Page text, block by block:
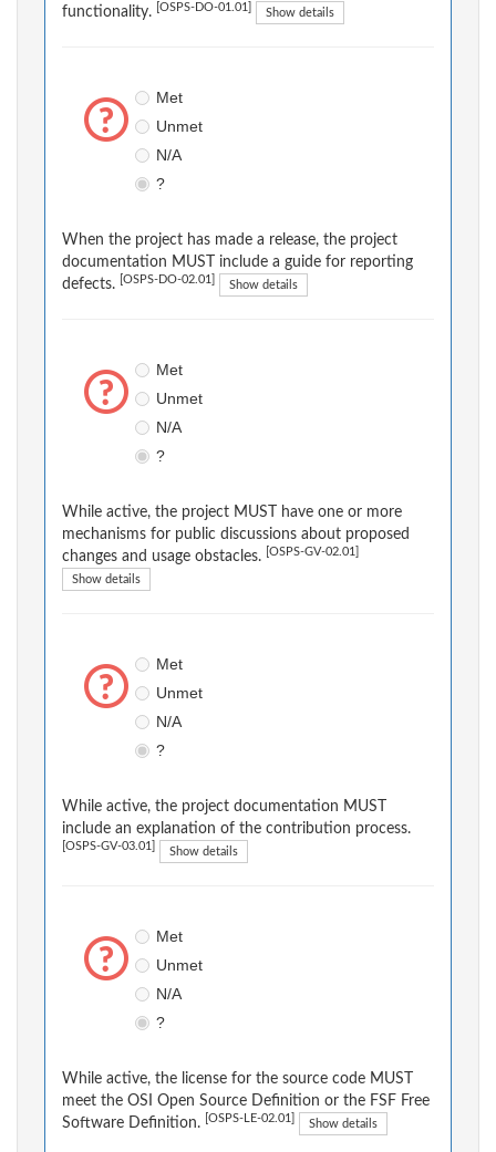
functionality.
[OSPS-DO-01.01] Show details
Met
Unmet
N/A
?
When the project has made a release, the project
documentation MUST include a guide for reporting
defects.
[OSPS-DO-02.01] Show details
Met
Unmet
N/A
?
While active, the project MUST have one or more
mechanisms for public discussions about proposed
changes and usage obstacles.
[OSPS-GV-02.01]
Show details
Met
Unmet
N/A
?
While active, the project documentation MUST
include an explanation of the contribution process.
[OSPS-GV-03.01] Show details
Met
Unmet
N/A
?
While active, the license for the source code MUST
meet the OSI Open Source Definition or the FSF Free
Software Definition.
[OSPS-LE-02.01] Show details